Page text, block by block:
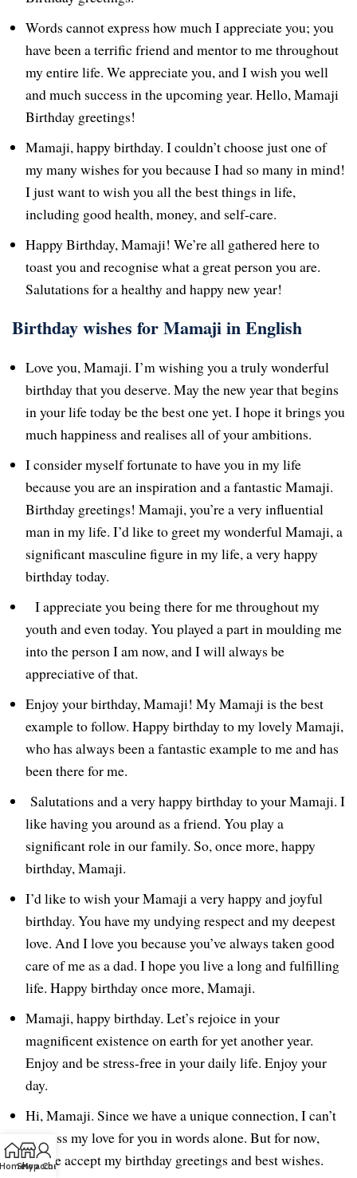
Words cannot express how much I appreciate you; you
have been a terrific friend and mentor to me throughout
my entire life. We appreciate you, and I wish you well
and much success in the upcoming year. Hello, Mamaji
Birthday greetings!
Mamaji, happy birthday. I couldn’t choose just one of
my many wishes for you because I had so many in mind!
I just want to wish you all the best things in life,
including good health, money, and self-care.
Happy Birthday, Mamaji! We’re all gathered here to
toast you and recognise what a great person you are.
Salutations for a healthy and happy new year!
Birthday wishes for Mamaji in English
Love you, Mamaji. I’m wishing you a truly wonderful
birthday that you deserve. May the new year that begins
in your life today be the best one yet. I hope it brings you
much happiness and realises all of your ambitions.
I consider myself fortunate to have you in my life
because you are an inspiration and a fantastic Mamaji.
Birthday greetings! Mamaji, you’re a very influential
man in my life. I’d like to greet my wonderful Mamaji, a
significant masculine figure in my life, a very happy
birthday today.
I appreciate you being there for me throughout my
youth and even today. You played a part in moulding me
into the person I am now, and I will always be
appreciative of that.
Enjoy your birthday, Mamaji! My Mamaji is the best
example to follow. Happy birthday to my lovely Mamaji,
who has always been a fantastic example to me and has
been there for me.
Salutations and a very happy birthday to your Mamaji. I
like having you around as a friend. You play a
significant role in our family. So, once more, happy
birthday, Mamaji.
I’d like to wish your Mamaji a very happy and joyful
birthday. You have my undying respect and my deepest
love. And I love you because you’ve always taken good
care of me as a dad. I hope you live a long and fulfilling
life. Happy birthday once more, Mamaji.
Mamaji, happy birthday. Let’s rejoice in your
magnificent existence on earth for yet another year.
Enjoy and be stress-free in your daily life. Enjoy your
day.
Hi, Mamaji. Since we have a unique connection, I can’t
express my love for you in words alone. But for now,
please accept my birthday greetings and best wishes.
Shop
My account
Chat us